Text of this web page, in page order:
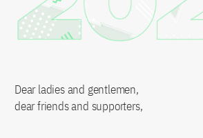
Dear ladies and gentlemen,
dear friends and supporters,